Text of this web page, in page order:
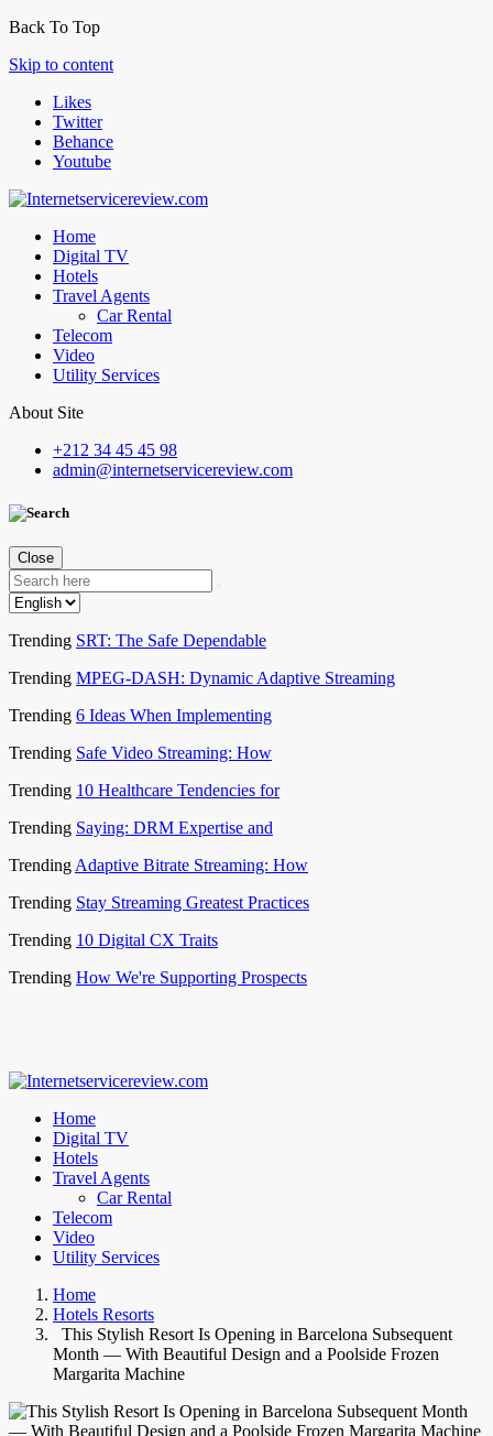
Back To Top
Skip to content
Likes
Twitter
Behance
Youtube
Home
Digital TV
Hotels
Travel Agents
Car Rental
Telecom
Video
Utility Services
About Site
+212 34 45 45 98
admin@internetservicereview.com
Close
Trending SRT: The Safe Dependable
Trending MPEG-DASH: Dynamic Adaptive Streaming
Trending 6 Ideas When Implementing
Trending Safe Video Streaming: How
Trending 10 Healthcare Tendencies for
Trending Saying: DRM Expertise and
Trending Adaptive Bitrate Streaming: How
Trending Stay Streaming Greatest Practices
Trending 10 Digital CX Traits
Trending How We're Supporting Prospects
Home
Digital TV
Hotels
Travel Agents
Car Rental
Telecom
Video
Utility Services
Home
Hotels Resorts
This Stylish Resort Is Opening in Barcelona Subsequent
Month — With Beautiful Design and a Poolside Frozen
Margarita Machine